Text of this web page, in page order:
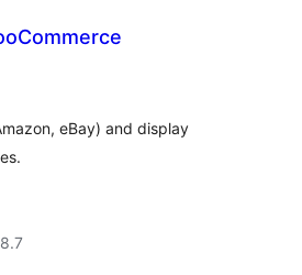
eBay) and display